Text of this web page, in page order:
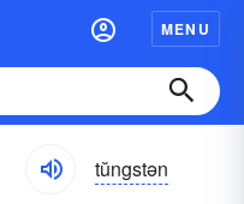
MENU
tŭngstən